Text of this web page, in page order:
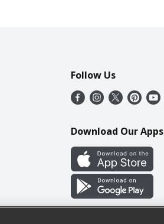
Follow Us
Download Our Apps